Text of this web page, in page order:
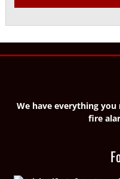
We have everything
fire